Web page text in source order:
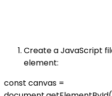
Create a JavaScript
element:
const canvas =